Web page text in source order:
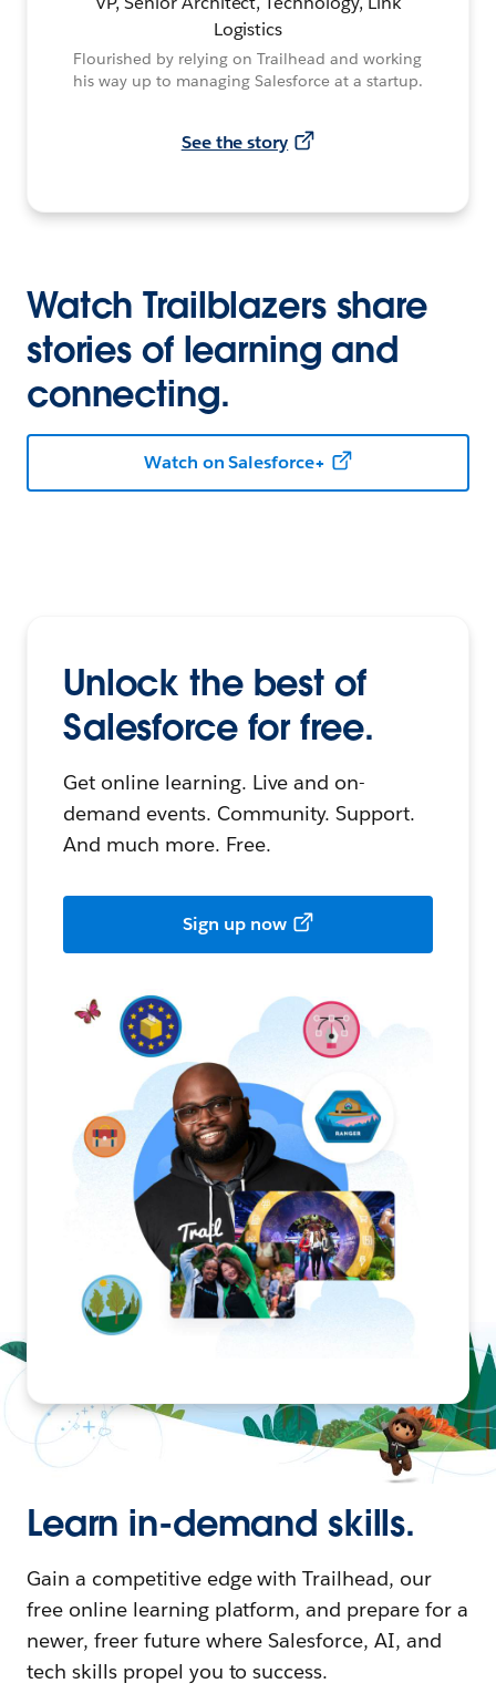
Logistics
Flourished by relying on Trailhead and working
his way up to managing Salesforce at a startup.
See the story
Watch Trailblazers share
stories of learning and
connecting.
Watch on Salesforce+
Unlock the best of
Salesforce for free.
Get online learning. Live and on-
demand events. Community. Support.
And much more. Free.
Sign up now
Learn in-demand skills.
Gain a competitive edge with Trailhead, our
free online learning platform, and prepare for a
newer, freer future where Salesforce, AI, and
tech skills propel you to success.